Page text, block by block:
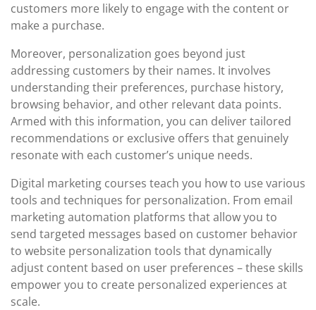
customers more likely to engage with the content or
make a purchase.
Moreover, personalization goes beyond just
addressing customers by their names. It involves
understanding their preferences, purchase history,
browsing behavior, and other relevant data points.
Armed with this information, you can deliver tailored
recommendations or exclusive offers that genuinely
resonate with each customer’s unique needs.
Digital marketing courses teach you how to use various
tools and techniques for personalization. From email
marketing automation platforms that allow you to
send targeted messages based on customer behavior
to website personalization tools that dynamically
adjust content based on user preferences – these skills
empower you to create personalized experiences at
scale.